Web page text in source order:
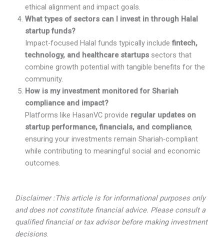
ethical alignment and impact goals.
What types of sectors can I invest in through Halal
startup funds?
Impact-focused Halal funds typically include fintech,
technology, and healthcare startups sectors that
combine growth potential with tangible benefits for the
community.
How is my investment monitored for Shariah
compliance and impact?
Platforms like HasanVC provide regular updates on
startup performance, financials, and compliance,
ensuring your investments remain Shariah-compliant
while contributing to meaningful social and economic
outcomes.
Disclaimer :This article is for informational purposes only
and does not constitute financial advice. Please consult a
qualified financial or tax advisor before making investment
decisions.